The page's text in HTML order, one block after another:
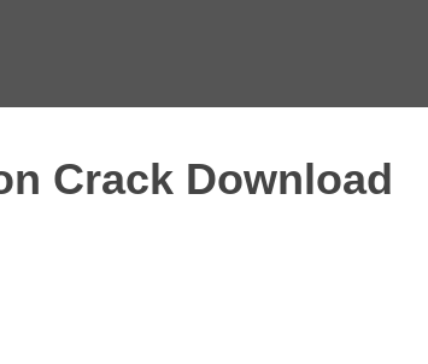
Crack Download